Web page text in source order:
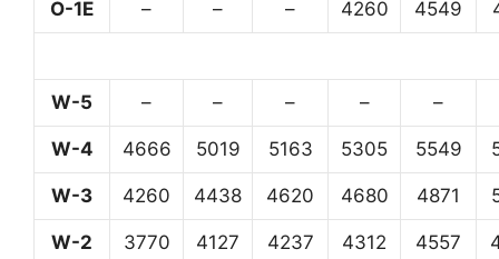
O-1E – – – 4260 4549
W-5 – – – – –
W-4 4666 5019 5163 5305 5549
W-3 4260 4438 4620 4680 4871
W-2 3770 4127 4237 4312 4557